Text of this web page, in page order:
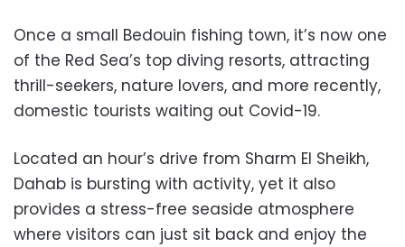
Once a small Bedouin fishing town, it’s now one
of the Red Sea’s top diving resorts, attracting
thrill-seekers, nature lovers, and more recently,
domestic tourists waiting out Covid-19.
Located an hour’s drive from Sharm El Sheikh,
Dahab is bursting with activity, yet it also
provides a stress-free seaside atmosphere
where visitors can just sit back and enjoy the